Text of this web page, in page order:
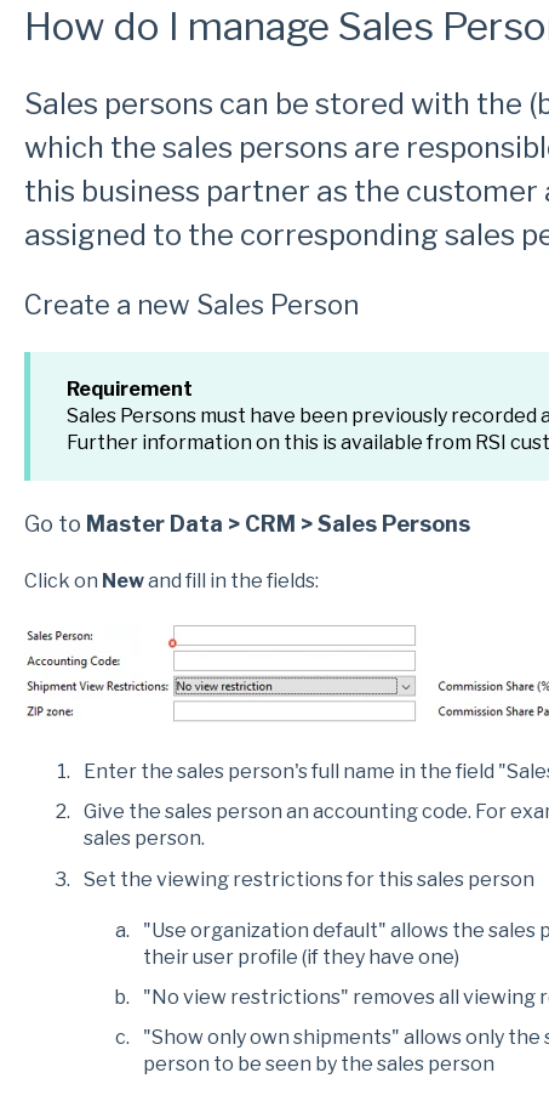
How do I manage Sales
Sales persons can be stored with the
which the sales persons are
this business partner as the
assigned to the corresponding sales
Create a new Sales Person
Requirement
Sales Persons must have been previously recorded
Further information on this is available from RSI
Go to Master Data > CRM > Sales Persons
Click on Newand fill in the fields:
Enter the sales person's full name in the field
Give the sales person an accounting code. For
sales person.
Set the viewing restrictions for this sales person
"Use organization default" allows the sales
their user profile (if they have one)
"No view restrictions" removes all viewing
"Show only own shipments" allows only
person to be seen by the sales person